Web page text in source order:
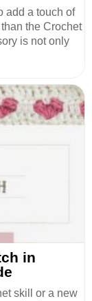
add a touch of
the Crochet
is not only
in
skill or a new